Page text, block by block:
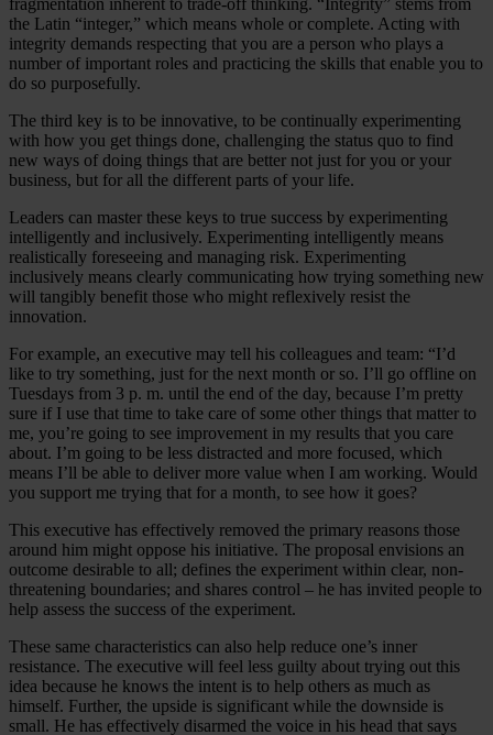
the Latin “integer,” which means whole or complete. Acting with
integrity demands respecting that you are a person who plays a
number of important roles and practicing the skills that enable you to
do so purposefully.
The third key is to be innovative, to be continually experimenting
with how you get things done, challenging the status quo to find
new ways of doing things that are better not just for you or your
business, but for all the different parts of your life.
Leaders can master these keys to true success by experimenting
intelligently and inclusively. Experimenting intelligently means
realistically foreseeing and managing risk. Experimenting
inclusively means clearly communicating how trying something new
will tangibly benefit those who might reflexively resist the
innovation.
For example, an executive may tell his colleagues and team: “I’d
like to try something, just for the next month or so. I’ll go offline on
Tuesdays from 3 p. m. until the end of the day, because I’m pretty
sure if I use that time to take care of some other things that matter to
me, you’re going to see improvement in my results that you care
about. I’m going to be less distracted and more focused, which
means I’ll be able to deliver more value when I am working. Would
you support me trying that for a month, to see how it goes?
This executive has effectively removed the primary reasons those
around him might oppose his initiative. The proposal envisions an
outcome desirable to all; defines the experiment within clear, non-
threatening boundaries; and shares control – he has invited people to
help assess the success of the experiment.
These same characteristics can also help reduce one’s inner
resistance. The executive will feel less guilty about trying out this
idea because he knows the intent is to help others as much as
himself. Further, the upside is significant while the downside is
small. He has effectively disarmed the voice in his head that says